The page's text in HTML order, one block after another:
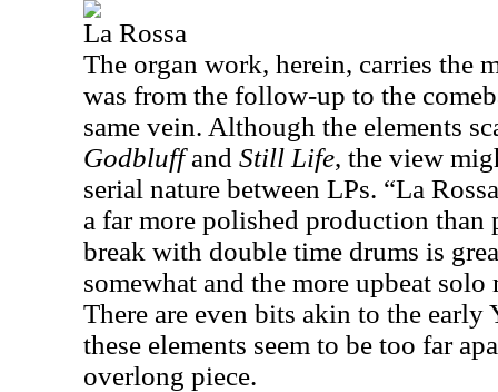
La Rossa
The organ work, herein, carries the
was from the follow-up to the
same vein. Although the elements
Godbluffand Still Life, the view
serial nature between LPs. “La
a far more polished production than
break with double time drums is
somewhat and the more upbeat solo
There are even bits akin to the early
these elements seem to be too far
overlong piece.